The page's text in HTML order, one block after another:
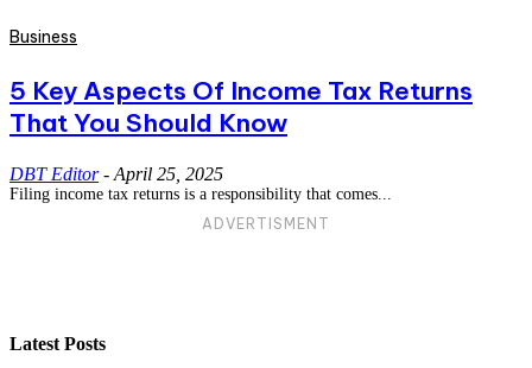
Business
5 Key Aspects Of Income Tax Returns
That You Should Know
DBT Editor - April 25, 2025
Filing income tax returns is a responsibility that comes...
ADVERTISMENT
Latest Posts